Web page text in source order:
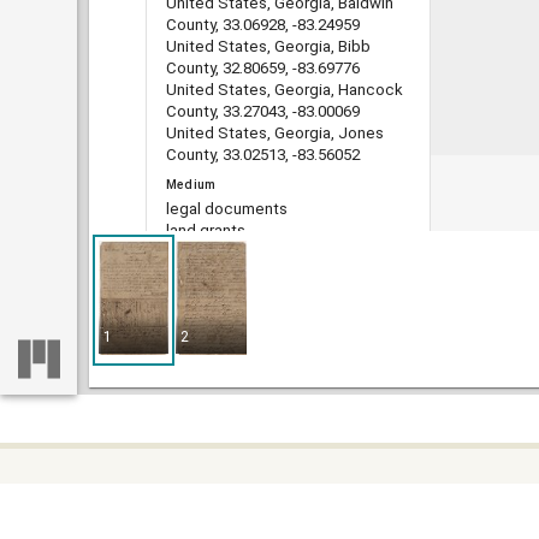
County, 33.06928, -83.24959
United States, Georgia, Bibb
County, 32.80659, -83.69776
United States, Georgia, Hancock
County, 33.27043, -83.00069
United States, Georgia, Jones
County, 33.02513, -83.56052
Medium
legal documents
land grants
deeds
indentures
estate administration records
account books
Type
Text
File format
DLG record ID
1 2